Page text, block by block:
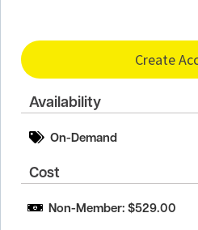
Create
Availability
On-Demand
Cost
Non-Member: $529.00